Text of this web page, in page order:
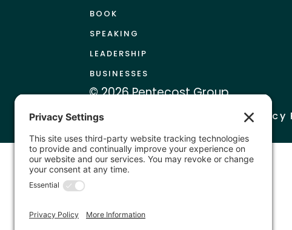
BOOK
SPEAKING
LEADERSHIP
BUSINESSES
© 2026 Pentecost Group
Terms & Conditions Privacy